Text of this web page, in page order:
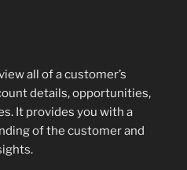
all of a customer’s
details, opportunities,
It provides you with a
of the customer and